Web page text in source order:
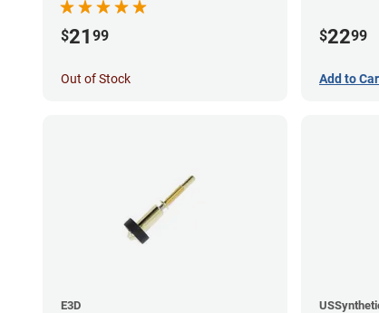
$21 99
Out of Stock
$2299
Add to
E3D